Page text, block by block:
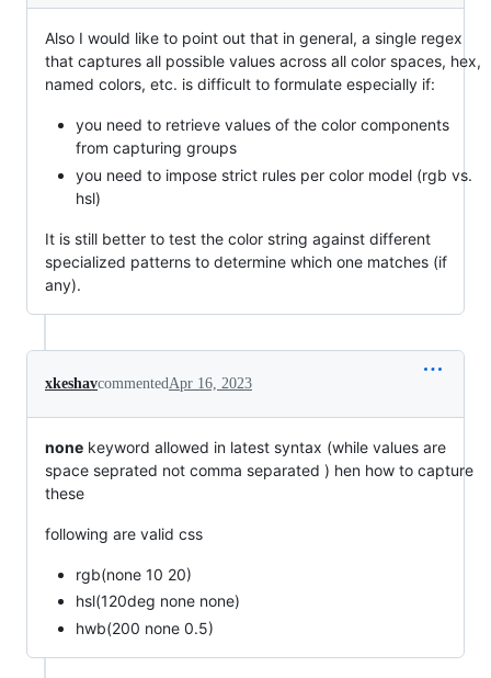
Also I would like to point out that in general, a single regex
that captures all possible values across all color spaces, hex,
named colors, etc. is difficult to formulate especially if:
you need to retrieve values of the color components
from capturing groups
you need to impose strict rules per color model (rgb vs.
hsl)
It is still better to test the color string against different
specialized patterns to determine which one matches (if
any).
xkeshavcommented Apr 16, 2023
none keyword allowed in latest syntax (while values are
space seprated not comma separated ) hen how to capture
these
following are valid css
rgb(none 10 20)
hsl(120deg none none)
hwb(200 none 0.5)